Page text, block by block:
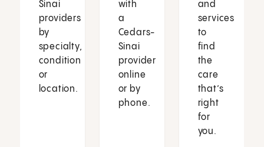
Sinai
providers
by
specialty,
condition
or
location.
with
a
Cedars-
Sinai
provider
online
or by
phone.
and
services
to
find
the
care
that’s
right
for
you.